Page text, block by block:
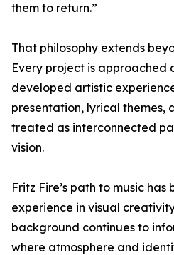
them to return.”
That philosophy extends
Every project is approached
developed artistic
presentation, lyrical themes,
treated as interconnected
vision.
Fritz Fire’s path to music
experience in visual
background continues to
where atmosphere and